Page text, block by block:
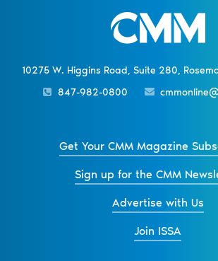
10275 W. Higgins Road, Suite 280,
847-982-0800
Get Your CMM Magazine
Sign up for the CMM
Advertise with Us
Join ISSA